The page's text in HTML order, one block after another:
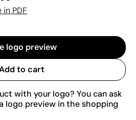
PDF
logo preview
to cart
with your logo? You can ask
logo preview in the shopping